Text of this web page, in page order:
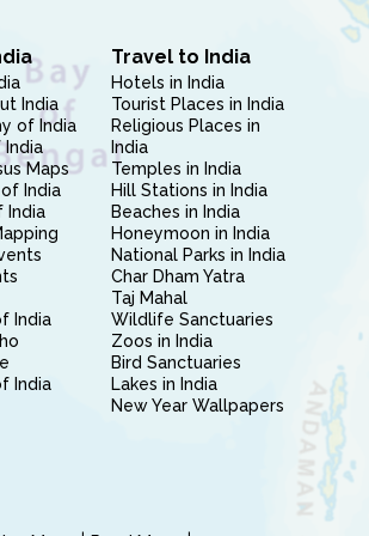
India
of India
India
Maps
India
India
India
India
Travel to India
Hotels in India
Tourist Places in India
Religious Places in
India
Temples in India
Hill Stations in India
Beaches in India
Honeymoon in India
National Parks in India
Char Dham Yatra
Taj Mahal
Wildlife Sanctuaries
Zoos in India
Bird Sanctuaries
Lakes in India
New Year Wallpapers